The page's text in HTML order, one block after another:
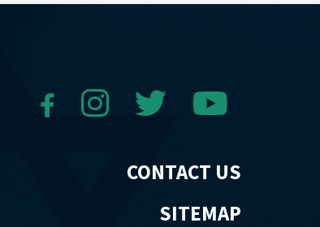
CONTACT US
SITEMAP